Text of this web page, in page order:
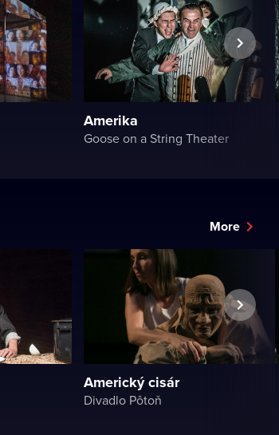
Amerika
Goose on a String Theater
More
Americký cisár
Divadlo Pôtoň